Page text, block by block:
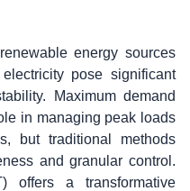
energy sources
pose significant
Maximum demand
in managing peak loads
but traditional methods
and granular control.
offers a transformative